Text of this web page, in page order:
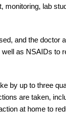
lab
and the
as NSAIDs to
by up to three
are taken,
at home to